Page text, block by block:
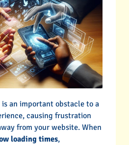
an important obstacle to a
causing frustration
from your website. When
loading times,